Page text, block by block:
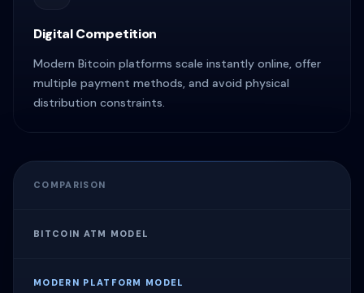
Digital Competition
Modern Bitcoin platforms scale instantly online, offer
multiple payment methods, and avoid physical
distribution constraints.
COMPARISON
BITCOIN ATM MODEL
MODERN PLATFORM MODEL